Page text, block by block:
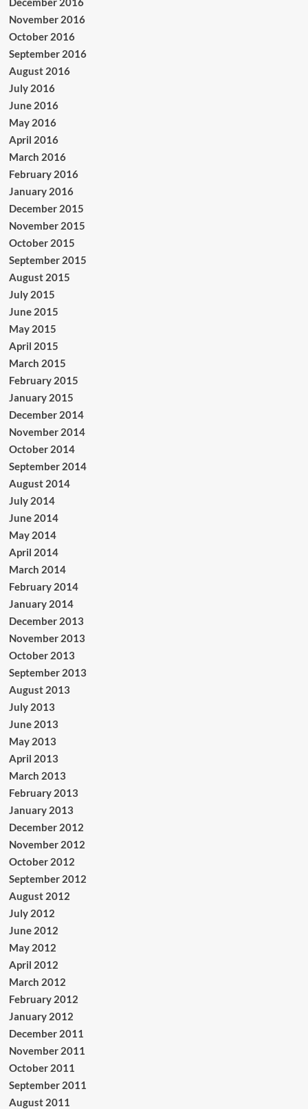
November 2016
October 2016
September 2016
August 2016
July 2016
June 2016
May 2016
April 2016
March 2016
February 2016
January 2016
December 2015
November 2015
October 2015
September 2015
August 2015
July 2015
June 2015
May 2015
April 2015
March 2015
February 2015
January 2015
December 2014
November 2014
October 2014
September 2014
August 2014
July 2014
June 2014
May 2014
April 2014
March 2014
February 2014
January 2014
December 2013
November 2013
October 2013
September 2013
August 2013
July 2013
June 2013
May 2013
April 2013
March 2013
February 2013
January 2013
December 2012
November 2012
October 2012
September 2012
August 2012
July 2012
June 2012
May 2012
April 2012
March 2012
February 2012
January 2012
December 2011
November 2011
October 2011
September 2011
August 2011